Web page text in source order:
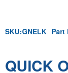
SKU:GNELK Part
QUICK